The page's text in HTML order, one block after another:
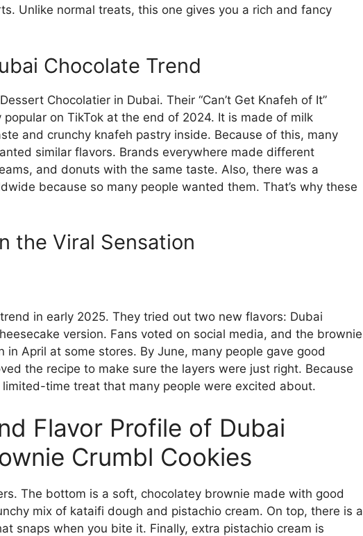
Unlike normal treats, this one gives you a rich and fancy
Chocolate Trend
Chocolatier in Dubai. Their “Can’t Get Knafeh of It”
on TikTok at the end of 2024. It is made of milk
and crunchy knafeh pastry inside. Because of this, many
similar flavors. Brands everywhere made different
and donuts with the same taste. Also, there was a
because so many people wanted them. That’s why these
the Viral Sensation
in early 2025. They tried out two new flavors: Dubai
version. Fans voted on social media, and the brownie
in April at some stores. By June, many people gave good
the recipe to make sure the layers were just right. Because
time treat that many people were excited about.
Flavor Profile of Dubai
Crumbl Cookies
The bottom is a soft, chocolatey brownie made with good
mix of kataifi dough and pistachio cream. On top, there is a
snaps when you bite it. Finally, extra pistachio cream is